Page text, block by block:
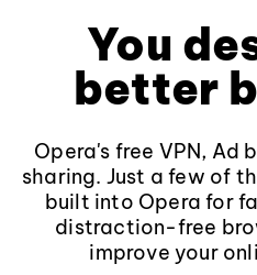
You
better
Opera's free VPN, Ad
sharing. Just a few of
built into Opera for
distraction-free
improve your